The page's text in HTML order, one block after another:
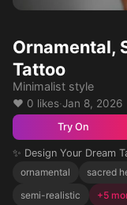
Ornamental,
Tattoo
Minimalist style
❤️ 0 likes·Jan 8, 2026
Try On
✨ Design Your Dream
ornamental
sacred
semi-realistic
+5